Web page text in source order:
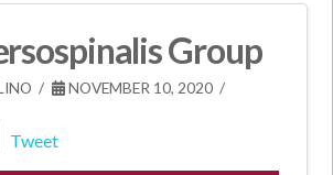
Group
NOVEMBER 10, 2020
Tweet